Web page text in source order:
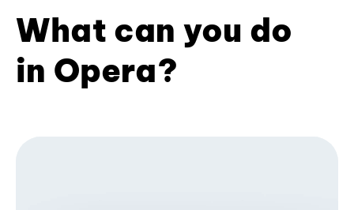
What can you do
in Opera?